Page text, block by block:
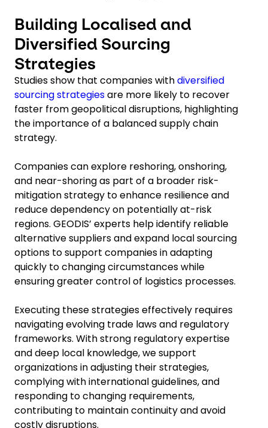
Building Localised and
Diversified Sourcing
Strategies
Studies show that companies withdiversified
sourcing strategiesare more likely to recover
faster from geopolitical disruptions, highlighting
the importance of a balanced supply chain
strategy.
Companies can explore reshoring, onshoring,
and near-shoring as part of a broader risk-
mitigation strategy to enhance resilience and
reduce dependency on potentially at-risk
regions. GEODIS’ experts help identify reliable
alternative suppliers and expand local sourcing
options to support companies in adapting
quickly to changing circumstances while
ensuring greater control of logistics processes.
Executing these strategies effectively requires
navigating evolving trade laws and regulatory
frameworks. With strong regulatory expertise
and deep local knowledge, we support
organizations in adjusting their strategies,
complying with international guidelines, and
responding to changing requirements,
contributing to maintain continuity and avoid
costly disruptions.